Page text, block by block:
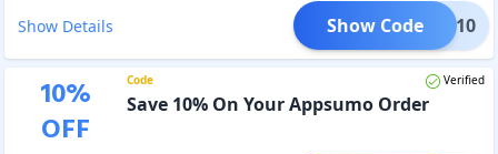
Show Details BLES10
Show Code
10%
OFF
Code Verified
Save 10% On Your Appsumo Order